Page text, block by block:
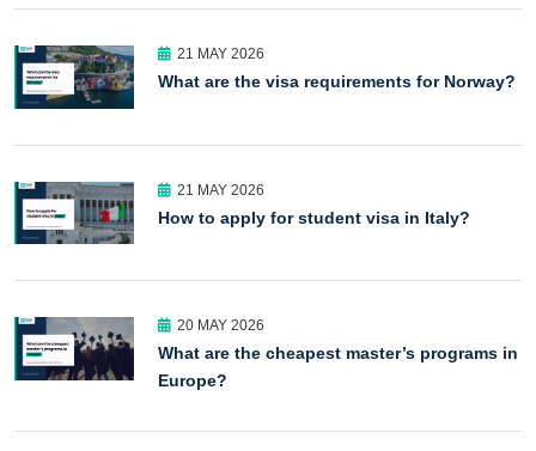
21 MAY 2026
What are the visa requirements for Norway?
21 MAY 2026
How to apply for student visa in Italy?
20 MAY 2026
What are the cheapest master’s programs in
Europe?